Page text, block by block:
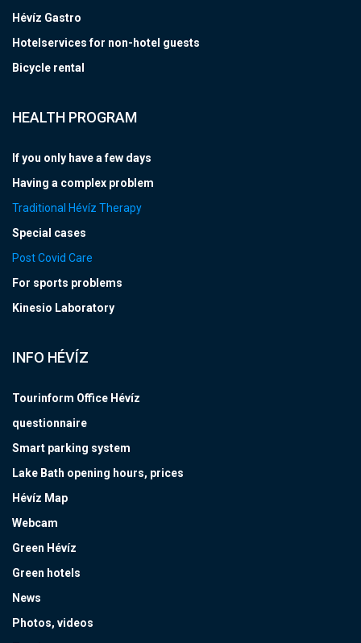
Hévíz Gastro
Hotelservices for non-hotel guests
Bicycle rental
HEALTH PROGRAM
If you only have a few days
Having a complex problem
Traditional Hévíz Therapy
Special cases
Post Covid Care
For sports problems
Kinesio Laboratory
INFO HÉVÍZ
Tourinform Office Hévíz
questionnaire
Smart parking system
Lake Bath opening hours, prices
Hévíz Map
Webcam
Green Hévíz
Green hotels
News
Photos, videos